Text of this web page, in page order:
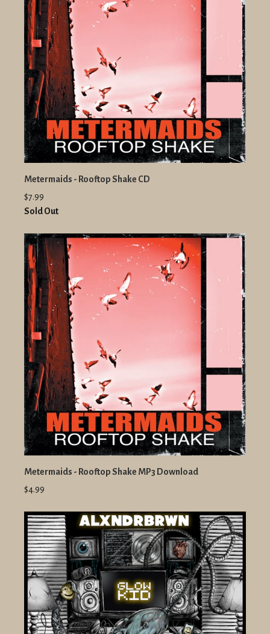
Metermaids - Rooftop Shake CD
$7.99
Sold Out
Metermaids - Rooftop Shake MP3 Download
$4.99